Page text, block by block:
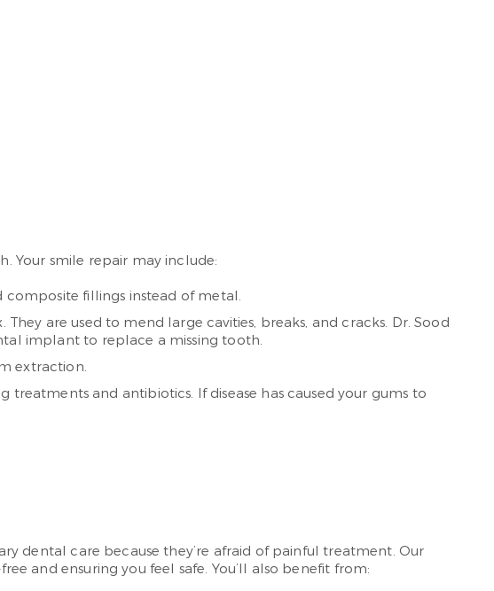
Your smile repair may include:
fillings instead of metal.
are used to mend large cavities, breaks, and cracks. Dr. Sood
implant to replace a missing tooth.
extraction.
and antibiotics. If disease has caused your gums to
dental care because they’re afraid of painful treatment. Our
and ensuring you feel safe. You’ll also benefit from: